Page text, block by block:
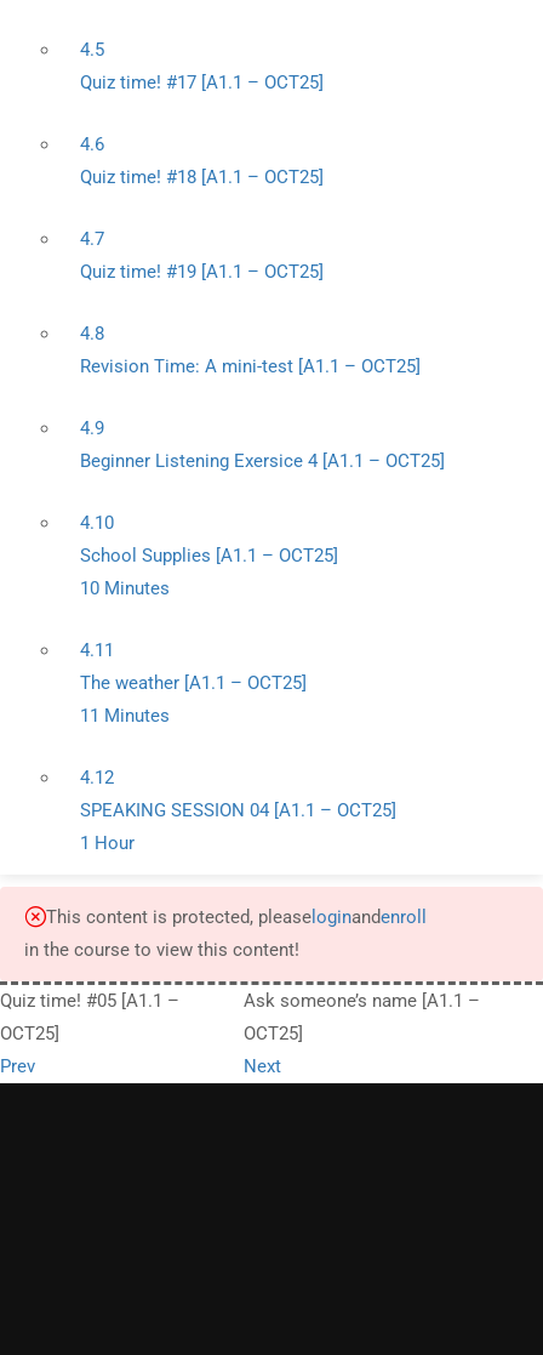
4.5
Quiz time! #17 [A1.1 – OCT25]
4.6
Quiz time! #18 [A1.1 – OCT25]
4.7
Quiz time! #19 [A1.1 – OCT25]
4.8
Revision Time: A mini-test [A1.1 – OCT25]
4.9
Beginner Listening Exersice 4 [A1.1 – OCT25]
4.10
School Supplies [A1.1 – OCT25]
10 Minutes
4.11
The weather [A1.1 – OCT25]
11 Minutes
4.12
SPEAKING SESSION 04 [A1.1 – OCT25]
1 Hour
This content is protected, please loginandenroll
in the course to view this content!
Quiz time! #05 [A1.1 –
OCT25]
Prev
Ask someone’s name [A1.1 –
OCT25]
Next